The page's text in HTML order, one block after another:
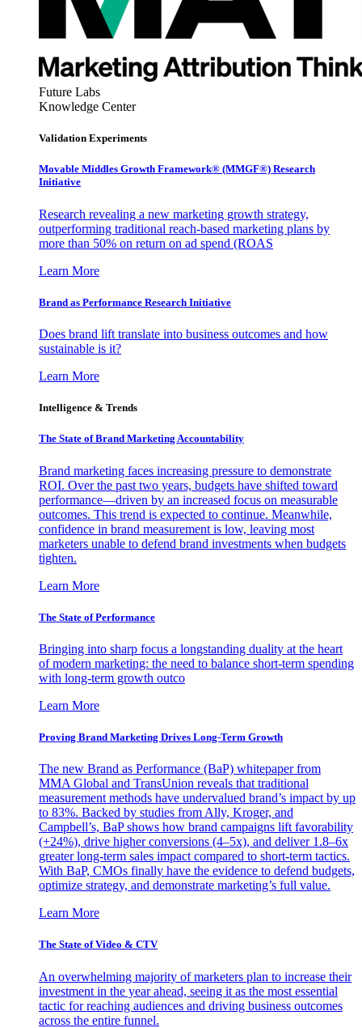
Future Labs
Knowledge Center
Validation Experiments
Movable Middles Growth Framework® (MMGF®) Research
Initiative
Research revealing a new marketing growth strategy,
outperforming traditional reach-based marketing plans by
more than 50% on return on ad spend (ROAS
Learn More
Brand as Performance Research Initiative
Does brand lift translate into business outcomes and how
sustainable is it?
Learn More
Intelligence & Trends
The State of Brand Marketing Accountability
Brand marketing faces increasing pressure to demonstrate
ROI. Over the past two years, budgets have shifted toward
performance—driven by an increased focus on measurable
outcomes. This trend is expected to continue. Meanwhile,
confidence in brand measurement is low, leaving most
marketers unable to defend brand investments when budgets
tighten.
Learn More
The State of Performance
Bringing into sharp focus a longstanding duality at the heart
of modern marketing: the need to balance short-term spending
with long-term growth outco
Learn More
Proving Brand Marketing Drives Long-Term Growth
The new Brand as Performance (BaP) whitepaper from
MMA Global and TransUnion reveals that traditional
measurement methods have undervalued brand’s impact by up
to 83%. Backed by studies from Ally, Kroger, and
Campbell’s, BaP shows how brand campaigns lift favorability
(+24%), drive higher conversions (4–5x), and deliver 1.8–6x
greater long-term sales impact compared to short-term tactics.
With BaP, CMOs finally have the evidence to defend budgets,
optimize strategy, and demonstrate marketing’s full value.
Learn More
The State of Video & CTV
An overwhelming majority of marketers plan to increase their
investment in the year ahead, seeing it as the most essential
tactic for reaching audiences and driving business outcomes
across the entire funnel.